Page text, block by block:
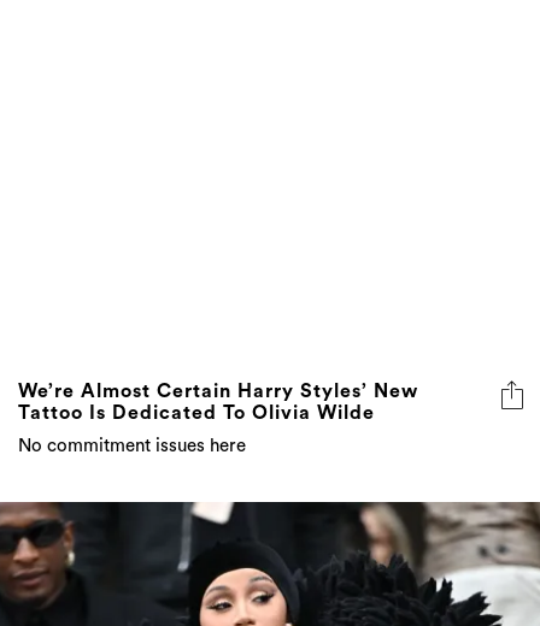
We’re Almost Certain Harry Styles’ New
Tattoo Is Dedicated To Olivia Wilde
No commitment issues here